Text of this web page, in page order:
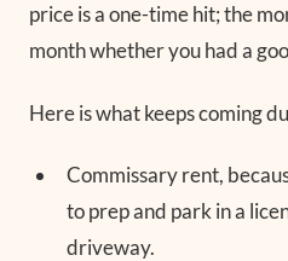
price is a one-time hit; the
month whether you had a
Here is what keeps coming
Commissary rent,
to prep and park in a
driveway.